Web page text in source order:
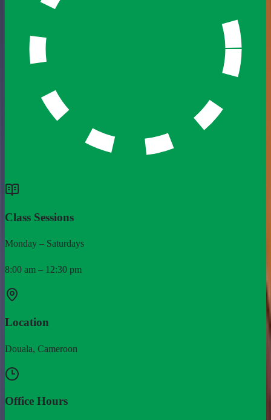
Class Sessions
Monday – Saturdays
8:00 am – 12:30 pm
Location
Douala, Cameroon
Office Hours